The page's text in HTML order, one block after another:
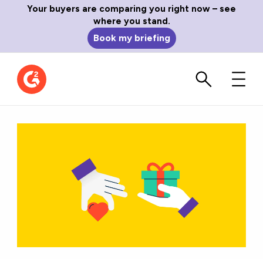
Your buyers are comparing you right now – see
where you stand.
Book my briefing